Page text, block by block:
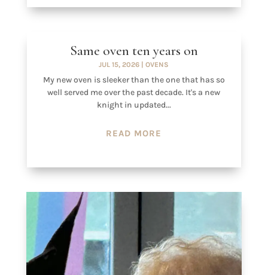
Same oven ten years on
JUL 15, 2026 |OVENS
My new oven is sleeker than the one that has so
well served me over the past decade. It's a new
knight in updated...
READ MORE